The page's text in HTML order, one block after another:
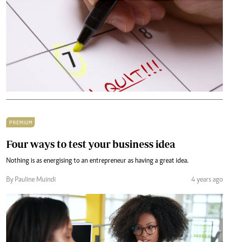
PREMIUM
Four ways to test your business idea
Nothing is as energising to an entrepreneur as having a great idea.
By Pauline Muindi 4 years ago